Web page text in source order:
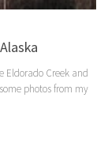
Eldorado Creek and
photos from my